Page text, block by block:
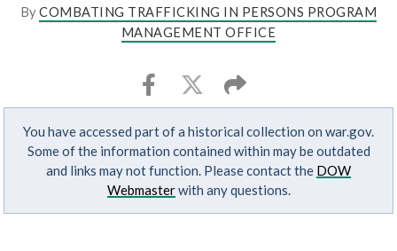
ByCOMBATING TRAFFICKING IN PERSONS PROGRAM
MANAGEMENT OFFICE
You have accessed part of a historical collection on war.gov.
Some of the information contained within may be outdated
and links may not function. Please contact the DOW
Webmasterwith any questions.